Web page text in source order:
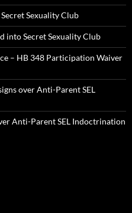
Sexuality Club
into Secret Sexuality Club
– HB 348 Participation Waiver
over Anti-Parent SEL
Anti-Parent SEL Indoctrination